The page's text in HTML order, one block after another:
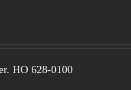
HO 628-0100